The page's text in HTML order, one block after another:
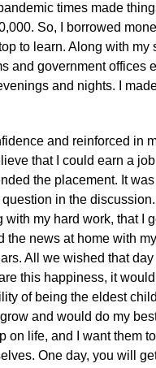
times made
So, I borrowed
to learn. Along with my
and government offices
and nights. I
and reinforced in
that I could earn a
the placement. It
in the
with my hard work, that I
the news at home with
All we wished that
this happiness, it
of being the eldest
grow and would do my
on life, and I want them
One day, you will